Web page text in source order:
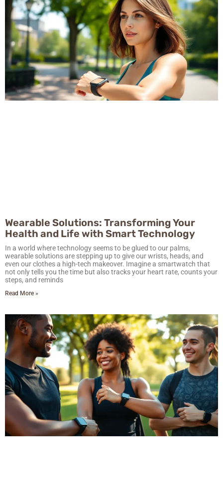
Wearable Solutions: Transforming Your
Health and Life with Smart Technology
In a world where technology seems to be glued to our palms,
wearable solutions are stepping up to give our wrists, heads, and
even our clothes a high-tech makeover. Imagine a smartwatch that
not only tells you the time but also tracks your heart rate, counts your
steps, and reminds
Read More »